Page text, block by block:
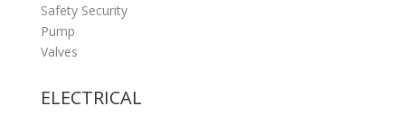
Safety Security
Pump
Valves
ELECTRICAL